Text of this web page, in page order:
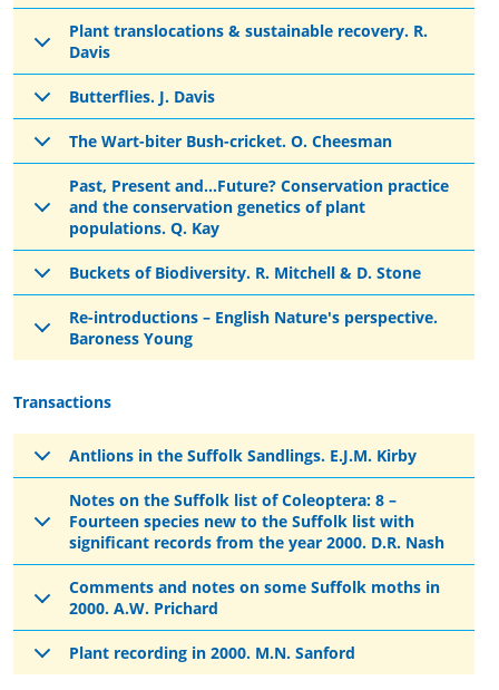
Plant translocations & sustainable recovery. R.
Davis
Butterflies. J. Davis
The Wart-biter Bush-cricket. O. Cheesman
Past, Present and...Future? Conservation practice
and the conservation genetics of plant
populations. Q. Kay
Buckets of Biodiversity. R. Mitchell & D. Stone
Re-introductions – English Nature's perspective.
Baroness Young
Transactions
Antlions in the Suffolk Sandlings. E.J.M. Kirby
Notes on the Suffolk list of Coleoptera: 8 –
Fourteen species new to the Suffolk list with
significant records from the year 2000. D.R. Nash
Comments and notes on some Suffolk moths in
2000. A.W. Prichard
Plant recording in 2000. M.N. Sanford